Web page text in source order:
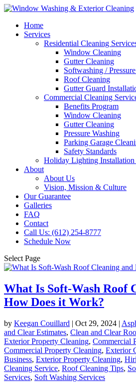
Home
Services
Residential Cleaning
Window Cleaning
Gutter Cleaning
Softwashing /
Roof Cleaning
Gutter Guard
Commercial Cleaning
Benefits Program
Window Cleaning
Gutter Cleaning
Pressure Washing
Parking Garage
Safety Standards
Holiday Lighting
About
About Us
Vision, Mission & Culture
Our Guarantee
Galleries
FAQ
Contact
Call Us: (612) 254-8777
Schedule Now
Select Page
What Is Soft-Wash Roof
How Does it Work?
by Keegan Couillard | Oct 29, 2024 |
and Clear Estimates, Clean and Clear
Exterior Property Cleaning, Commercial
Commercial Property Cleaning, Exterior
Business, Exterior Property Cleaning,
Cleaning Service, Roof Cleaning Tips,
Services, Soft Washing Services